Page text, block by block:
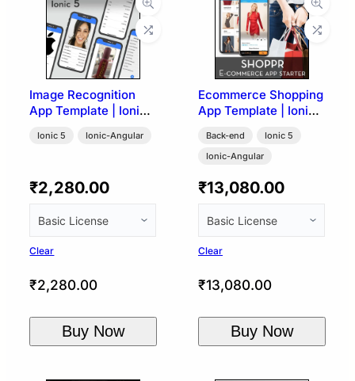
Image Recognition
App Template | Ionic
Ionic 5 Ionic-Angular
₹2,280.00
Clear
₹2,280.00
Buy Now
Ecommerce Shopping
App Template | Ionic
Back-end
Ionic 5
Ionic-Angular
₹13,080.00
Clear
₹13,080.00
Buy Now